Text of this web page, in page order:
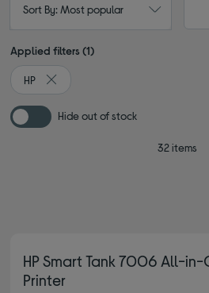
Sort By: Most popular
Applied filters (1)
HP
Remove filter Currently Refined by
Hide out of stock
32 items
HP Smart Tank 7006 All-in-
Printer